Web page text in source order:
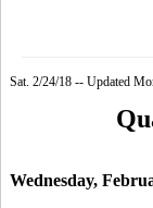
Sat. 2/24/18 -- Updated
Wednesday,